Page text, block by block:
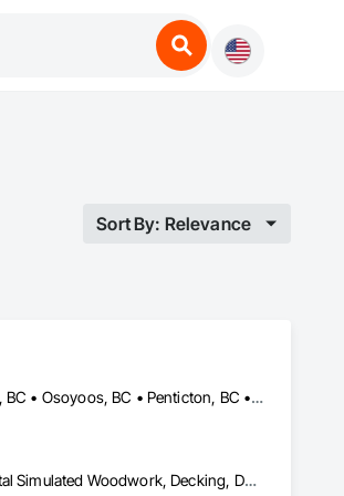
Sort By: Relevance
Armstrong, BC • Enderby, BC • Kamloops, BC • Kelowna, BC • Lake Country, BC • Merritt, BC • Osoyoos, BC • Penticton, BC • Summerland, BC • Vernon, BC • West Kelowna, BC
Aluminum Siding, Ceilings, Ceramic Tiling, Closet Doors, Countertops, Custom Ornamental Simulated Woodwork, Decking, Doors and Frames, Fiber Cement Siding, Finish Carpentry, Flooring, Heavy Timber Construction, Metal Doors and Frames, Ornamental Woodwork, Plastic Siding, Plywood Siding, Rough Carpentry, Sheathing, Sheet Metal Flashing and Trim, Sheet Metal Roofing, Sheet Metal Wall Cladding, Siding, Sliding Glass Doors, Soffit Panels, Soffit Vents, Specialty Doors and Frames, Specialty Flooring, Stone Countertops, Structure Demolition, Timber Framed Entrances and Storefronts, Wood Doors and Frames, Wood Flooring, Wood Framing, Wood Paneling, Wood Siding, Wood Stairs and Railings, Wood Trim, Wood Wall Panels, Wood Windows